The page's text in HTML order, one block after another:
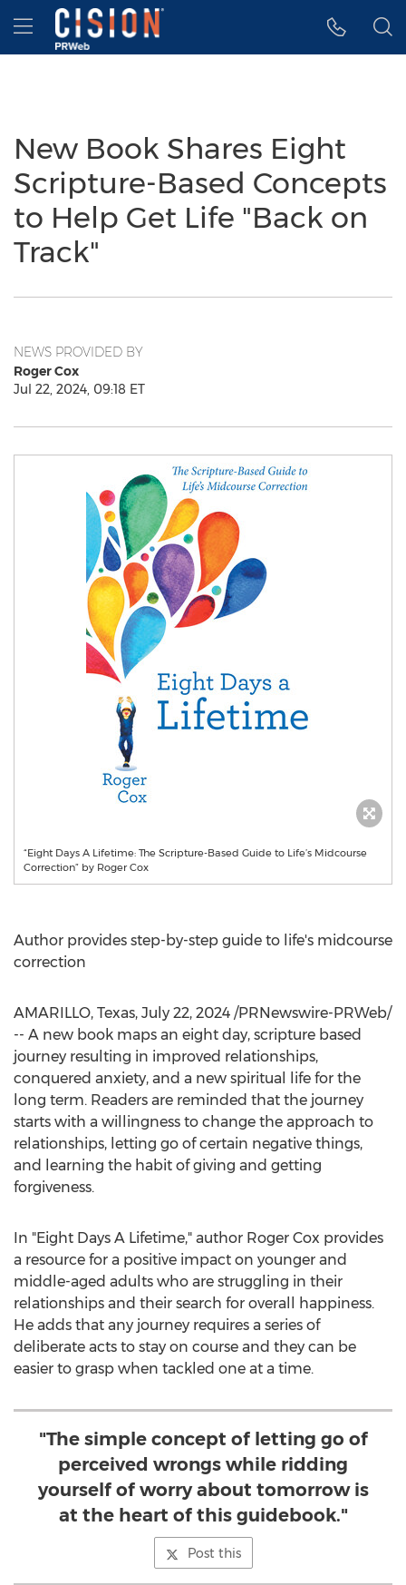
Accessibility Statement
Skip Navigation
Hamburger menu
New Book Shares Eight
Scripture-Based Concepts
to Help Get Life "Back on
Track"
NEWS PROVIDED BY
Roger Cox
Jul 22, 2024, 09:18 ET
“Eight Days A Lifetime: The Scripture-Based Guide to Life’s Midcourse
Correction” by Roger Cox
Author provides step-by-step guide to life's midcourse
correction
AMARILLO, Texas, July 22, 2024 /PRNewswire-PRWeb/
-- A new book maps an eight day, scripture based
journey resulting in improved relationships,
conquered anxiety, and a new spiritual life for the
long term. Readers are reminded that the journey
starts with a willingness to change the approach to
relationships, letting go of certain negative things,
and learning the habit of giving and getting
forgiveness.
In "Eight Days A Lifetime," author Roger Cox provides
a resource for a positive impact on younger and
middle-aged adults who are struggling in their
relationships and their search for overall happiness.
He adds that any journey requires a series of
deliberate acts to stay on course and they can be
easier to grasp when tackled one at a time.
"The simple concept of letting go of
perceived wrongs while ridding
yourself of worry about tomorrow is
at the heart of this guidebook."
Post this